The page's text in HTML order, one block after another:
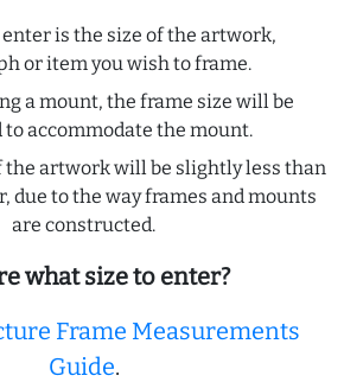
enter is the size of the artwork,
or item you wish to frame.
a mount, the frame size will be
to accommodate the mount.
the artwork will be slightly less than
due to the way frames and mounts
are constructed.
what size to enter?
Frame Measurements
Guide.